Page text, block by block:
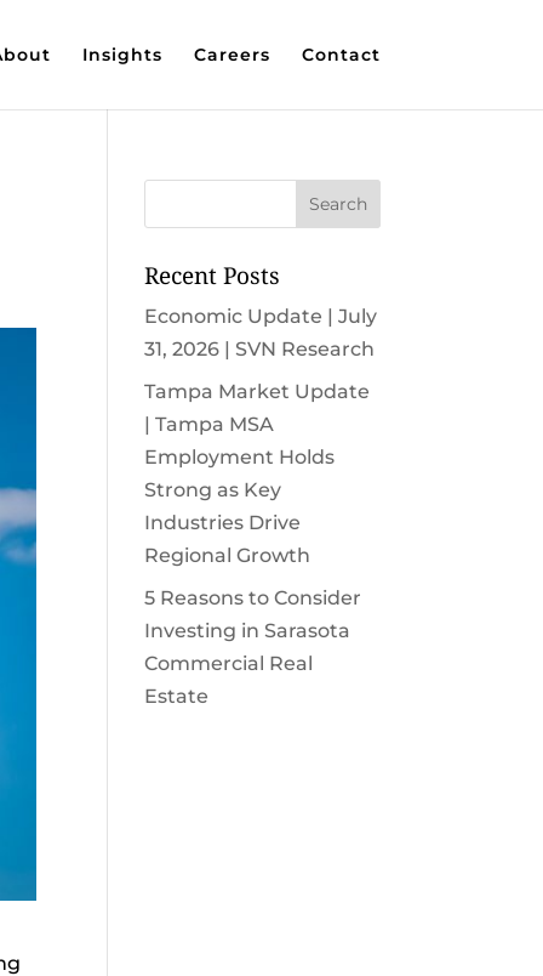
Insights Careers Contact
Recent Posts
Economic Update | July
31, 2026 | SVN Research
Tampa Market Update
| Tampa MSA
Employment Holds
Strong as Key
Industries Drive
Regional Growth
5 Reasons to Consider
Investing in Sarasota
Commercial Real
Estate